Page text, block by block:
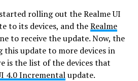
rolling out the Realme UI
to its devices, and theRealme
to receive the update. Now, the
this update to more devices in
is the list of the devices that
4.0 Incrementalupdate.